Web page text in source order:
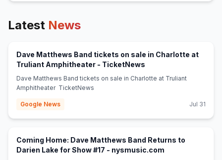
Latest News
Dave Matthews Band tickets on sale in Charlotte at
Truliant Amphitheater - TicketNews
Dave Matthews Band tickets on sale in Charlotte at Truliant
Amphitheater TicketNews
Google News Jul 31
Coming Home: Dave Matthews Band Returns to
Darien Lake for Show #17 - nysmusic.com